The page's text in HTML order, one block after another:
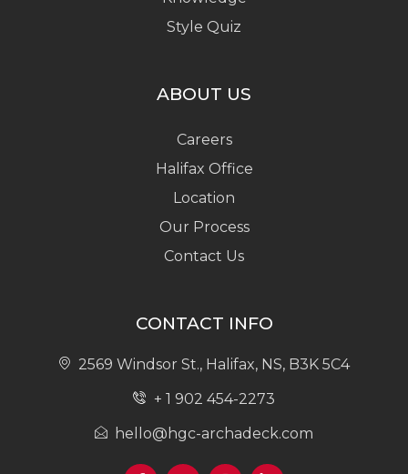
Style Quiz
ABOUT US
Careers
Halifax Office
Location
Our Process
Contact Us
CONTACT INFO
2569 Windsor St., Halifax, NS, B3K 5C4
+ 1 902 454-2273
hello@hgc-archadeck.com